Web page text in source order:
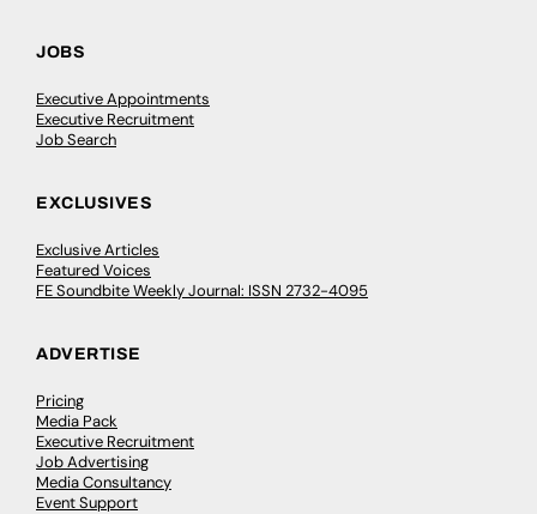
JOBS
Executive Appointments
Executive Recruitment
Job Search
EXCLUSIVES
Exclusive Articles
Featured Voices
FE Soundbite Weekly Journal: ISSN 2732-4095
ADVERTISE
Pricing
Media Pack
Executive Recruitment
Job Advertising
Media Consultancy
Event Support